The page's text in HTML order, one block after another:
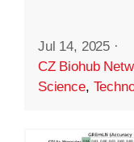
Jul 14, 2025 ·
CZ Biohub
Science,